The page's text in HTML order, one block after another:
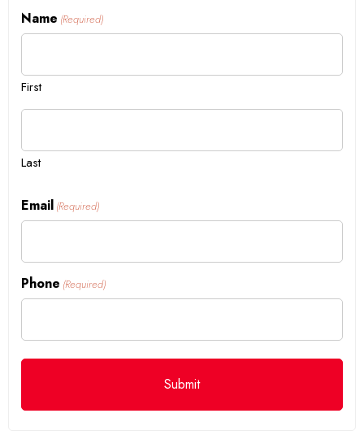
Name (Required)
First
Last
Email (Required)
Phone (Required)